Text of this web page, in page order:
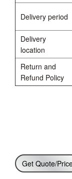
Delivery period
Delivery
location
Return and
Refund Policy
Get Quote/